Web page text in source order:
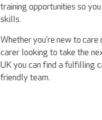
training opportunities so
skills.
Whether you’re new to
carer looking to take the
UK you can find a fulfilling
friendly team.